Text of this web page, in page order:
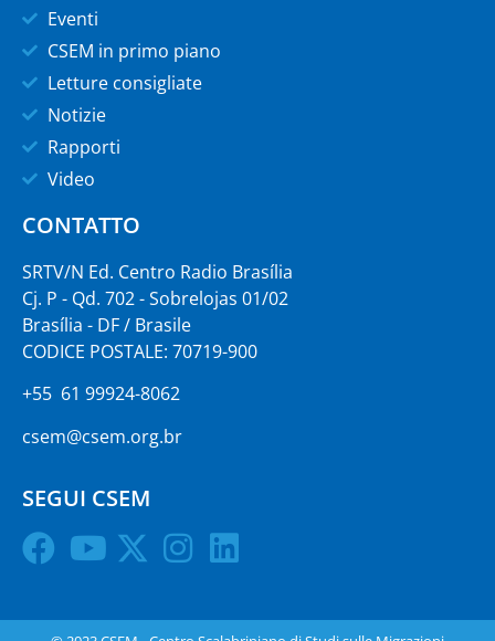
Eventi
CSEM in primo piano
Letture consigliate
Notizie
Rapporti
Video
CONTATTO
SRTV/N Ed. Centro Radio Brasília
Cj. P - Qd. 702 - Sobrelojas 01/02
Brasília - DF / Brasile
CODICE POSTALE: 70719-900
+55 61 99924-8062
csem@csem.org.br
SEGUI CSEM